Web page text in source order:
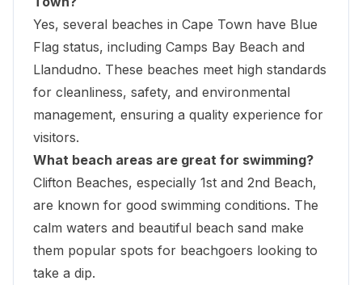
Yes, several beaches in Cape Town have Blue
Flag status, including Camps Bay Beach and
Llandudno. These beaches meet high standards
for cleanliness, safety, and environmental
management, ensuring a quality experience for
visitors.
What beach areas are great for swimming?
Clifton Beaches, especially 1st and 2nd Beach,
are known for good swimming conditions. The
calm waters and beautiful beach sand make
them popular spots for beachgoers looking to
take a dip.